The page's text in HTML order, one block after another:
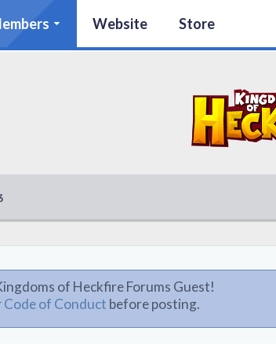
Website Store
of Heckfire Forums Guest!
Code of Conduct before posting.